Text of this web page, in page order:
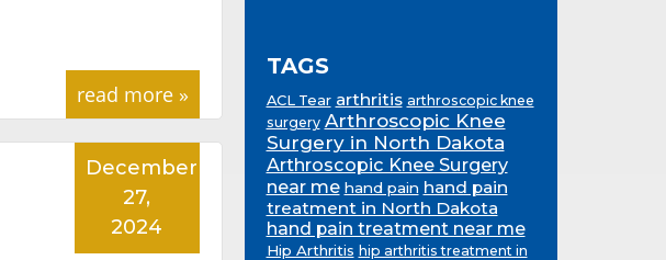
read more »
December
27,
2024
TAGS
ACL Tear arthritis arthroscopic knee
surgery Arthroscopic Knee
Surgery in North Dakota
Arthroscopic Knee Surgery
near me hand pain hand pain
treatment in North Dakota
hand pain treatment near me
Hip Arthritis hip arthritis treatment in